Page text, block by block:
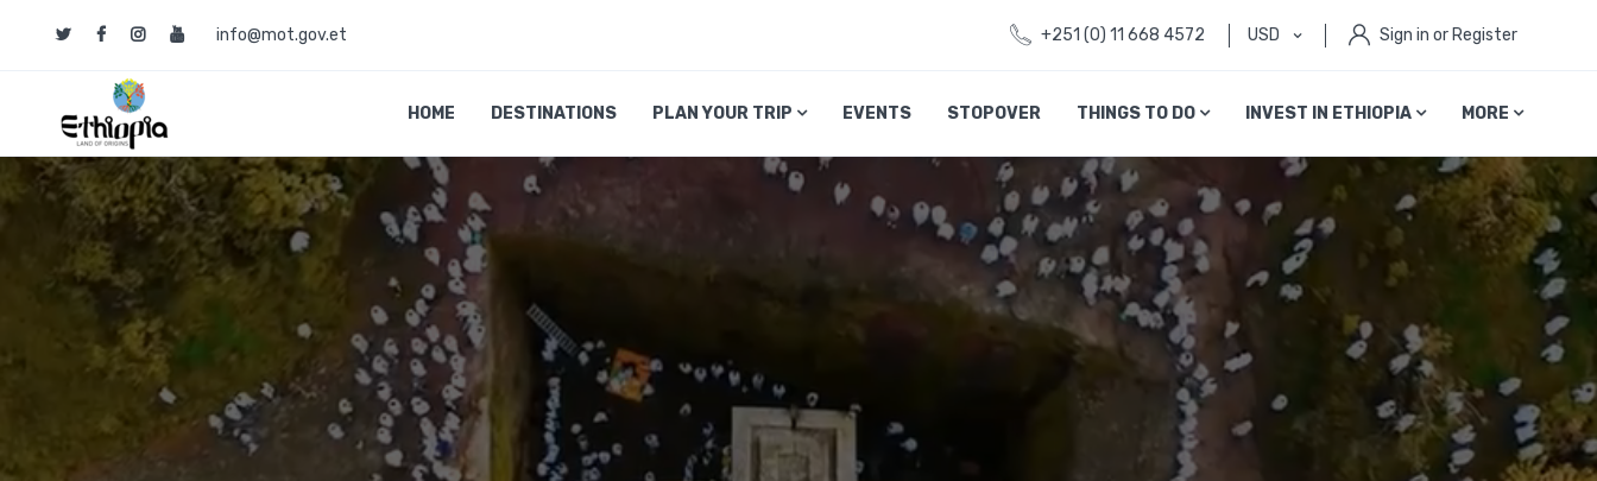
info@mot.gov.et +251 (0) 11 668 4572 USD Sign in or Register
HOME DESTINATIONS PLAN YOUR TRIP EVENTS STOPOVER THINGS TO DO INVEST IN ETHIOPIA MORE